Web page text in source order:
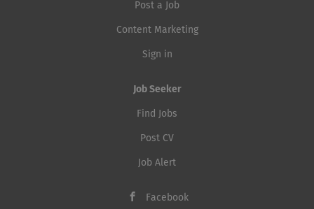
Post a Job
Content Marketing
Sign in
Job Seeker
Find Jobs
Post CV
Job Alert
Facebook